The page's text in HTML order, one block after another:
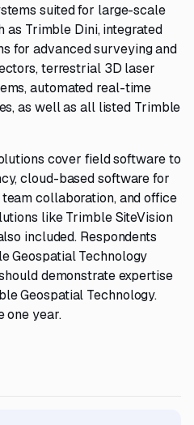
suited for large-scale
as Trimble Dini, integrated
for advanced surveying and
terrestrial 3D laser
automated real-time
as well as all listed Trimble
cover field software to
cloud-based software for
collaboration, and office
like Trimble SiteVision
included. Respondents
Geospatial Technology
demonstrate expertise
Geospatial Technology.
one year.